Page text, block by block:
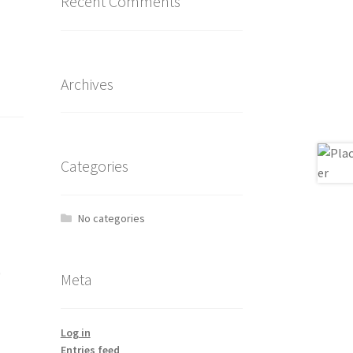
Archives
Categories
No categories
Meta
Log in